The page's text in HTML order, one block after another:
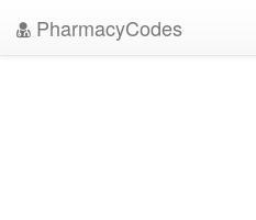
PharmacyCodes